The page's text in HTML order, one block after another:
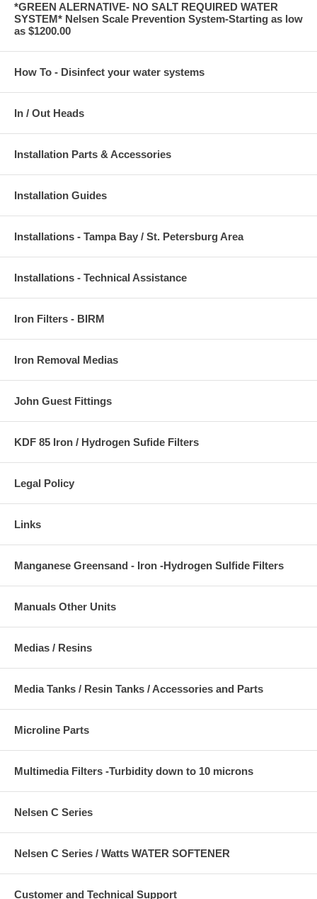
*GREEN ALERNATIVE- NO SALT REQUIRED WATER
SYSTEM* Nelsen Scale Prevention System-Starting as low
as $1200.00
How To - Disinfect your water systems
In / Out Heads
Installation Parts & Accessories
Installation Guides
Installations - Tampa Bay / St. Petersburg Area
Installations - Technical Assistance
Iron Filters - BIRM
Iron Removal Medias
John Guest Fittings
KDF 85 Iron / Hydrogen Sufide Filters
Legal Policy
Links
Manganese Greensand - Iron -Hydrogen Sulfide Filters
Manuals Other Units
Medias / Resins
Media Tanks / Resin Tanks / Accessories and Parts
Microline Parts
Multimedia Filters -Turbidity down to 10 microns
Nelsen C Series
Nelsen C Series / Watts WATER SOFTENER
Customer and Technical Support